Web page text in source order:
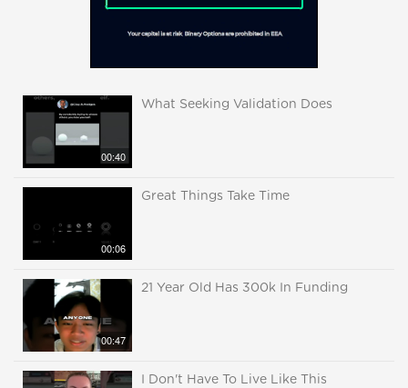
00:40
What Seeking Validation Does
00:06
Great Things Take Time
00:47
21 Year Old Has 300k In Funding
I Don't Have To Live Like This